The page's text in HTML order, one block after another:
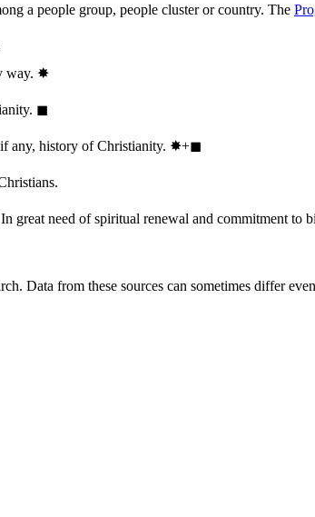
a people group, people cluster or country. The
way. ✸︎
◼︎
any, history of Christianity. ✸︎+◼︎
great need of spiritual renewal and commitment to
Data from these sources can sometimes differ